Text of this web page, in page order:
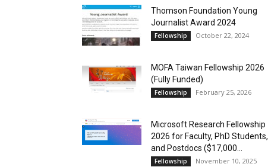
Thomson Foundation Young
Journalist Award 2024
Fellowship October 22, 2024
MOFA Taiwan Fellowship 2026
(Fully Funded)
Fellowship February 25, 2026
Microsoft Research Fellowship
2026 for Faculty, PhD Students,
and Postdocs ($17,000...
Fellowship November 10, 2025